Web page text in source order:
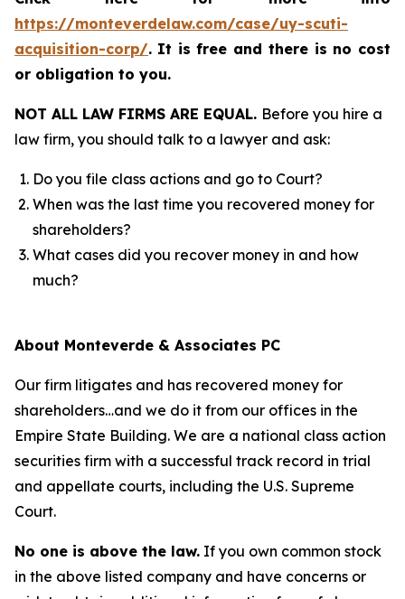
https://monteverdelaw.com/case/uy-scuti-
acquisition-corp/. It is free and there is no cost
or obligation to you.
NOT ALL LAW FIRMS ARE EQUAL. Before you hire a
law firm, you should talk to a lawyer and ask:
Do you file class actions and go to Court?
When was the last time you recovered money for
shareholders?
What cases did you recover money in and how
much?
About Monteverde & Associates PC
Our firm litigates and has recovered money for
shareholders…and we do it from our offices in the
Empire State Building. We are a national class action
securities firm with a successful track record in trial
and appellate courts, including the U.S. Supreme
Court.
No one is above the law. If you own common stock
in the above listed company and have concerns or